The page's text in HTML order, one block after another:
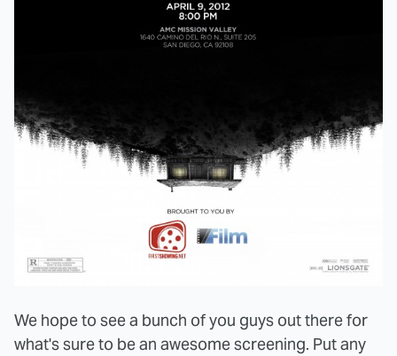
We hope to see a bunch of you guys out there for
what's sure to be an awesome screening. Put any